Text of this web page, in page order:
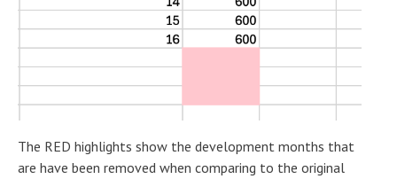
The RED highlights show the development months that
are have been removed when comparing to the original